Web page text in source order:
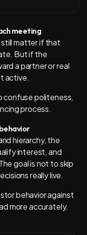
meeting
still matter if that
But if the
a partner or real
active.
confuse politeness,
process.
hierarchy, the
interest, and
goal is not to skip
really live.
behavior against
more accurately.